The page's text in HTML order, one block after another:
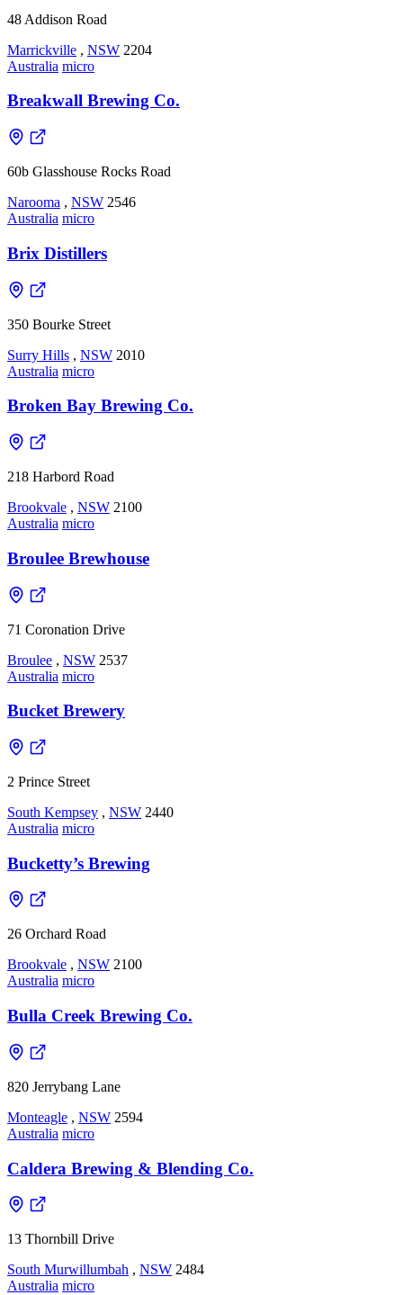
48 Addison Road
Marrickville , NSW 2204
Australia micro
Breakwall Brewing Co.
60b Glasshouse Rocks Road
Narooma , NSW 2546
Australia micro
Brix Distillers
350 Bourke Street
Surry Hills , NSW 2010
Australia micro
Broken Bay Brewing Co.
218 Harbord Road
Brookvale , NSW 2100
Australia micro
Broulee Brewhouse
71 Coronation Drive
Broulee , NSW 2537
Australia micro
Bucket Brewery
2 Prince Street
South Kempsey , NSW 2440
Australia micro
Bucketty’s Brewing
26 Orchard Road
Brookvale , NSW 2100
Australia micro
Bulla Creek Brewing Co.
820 Jerrybang Lane
Monteagle , NSW 2594
Australia micro
Caldera Brewing & Blending Co.
13 Thornbill Drive
South Murwillumbah , NSW 2484
Australia micro